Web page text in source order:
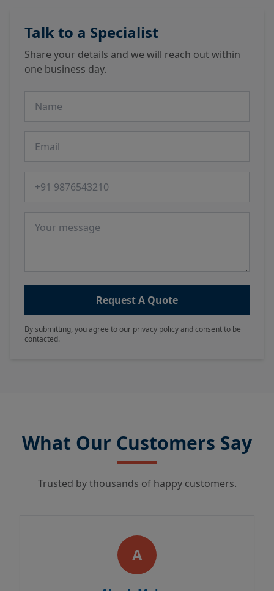
Talk to a Specialist
Share your details and we will reach out within
one business day.
Request A Quote
By submitting, you agree to our privacy policy and consent to be
contacted.
What Our Customers Say
Trusted by thousands of happy customers.